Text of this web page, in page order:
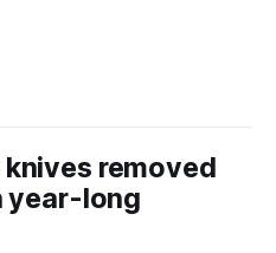
removed
year-long